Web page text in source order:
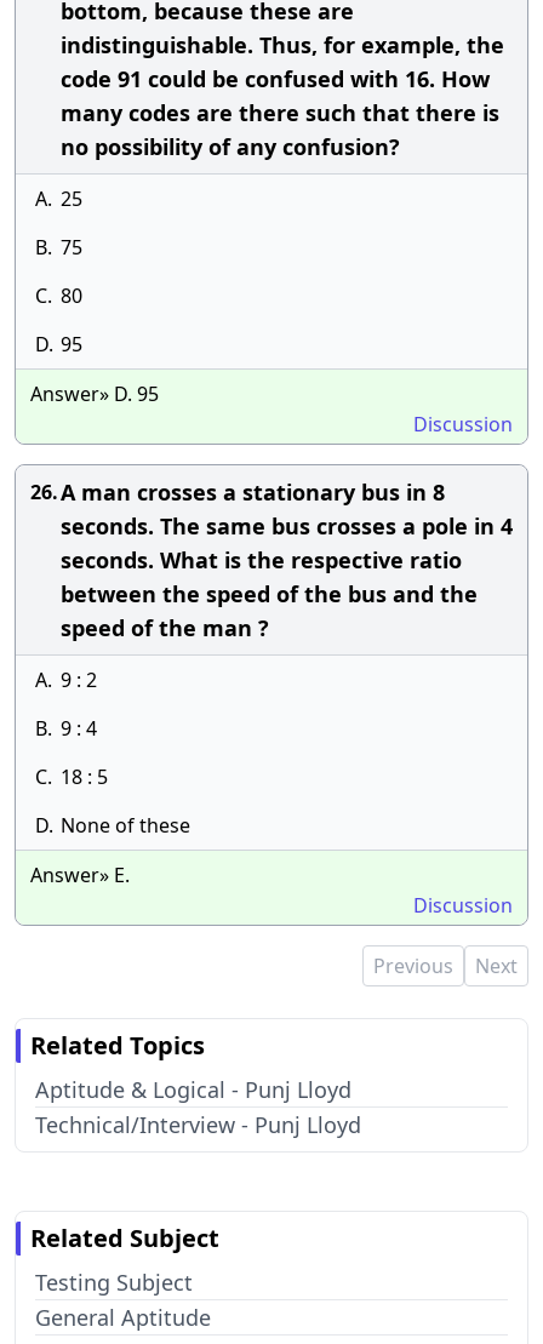
bottom, because these are
indistinguishable. Thus, for example, the
code 91 could be confused with 16. How
many codes are there such that there is
no possibility of any confusion?
A. 25
B. 75
C. 80
D. 95
Answer» D. 95
Discussion
26.A man crosses a stationary bus in 8
seconds. The same bus crosses a pole in 4
seconds. What is the respective ratio
between the speed of the bus and the
speed of the man ?
A. 9 : 2
B. 9 : 4
C. 18 : 5
D. None of these
Answer» E.
Discussion
Previous Next
Related Topics
Aptitude & Logical - Punj Lloyd
Technical/Interview - Punj Lloyd
Related Subject
Testing Subject
General Aptitude